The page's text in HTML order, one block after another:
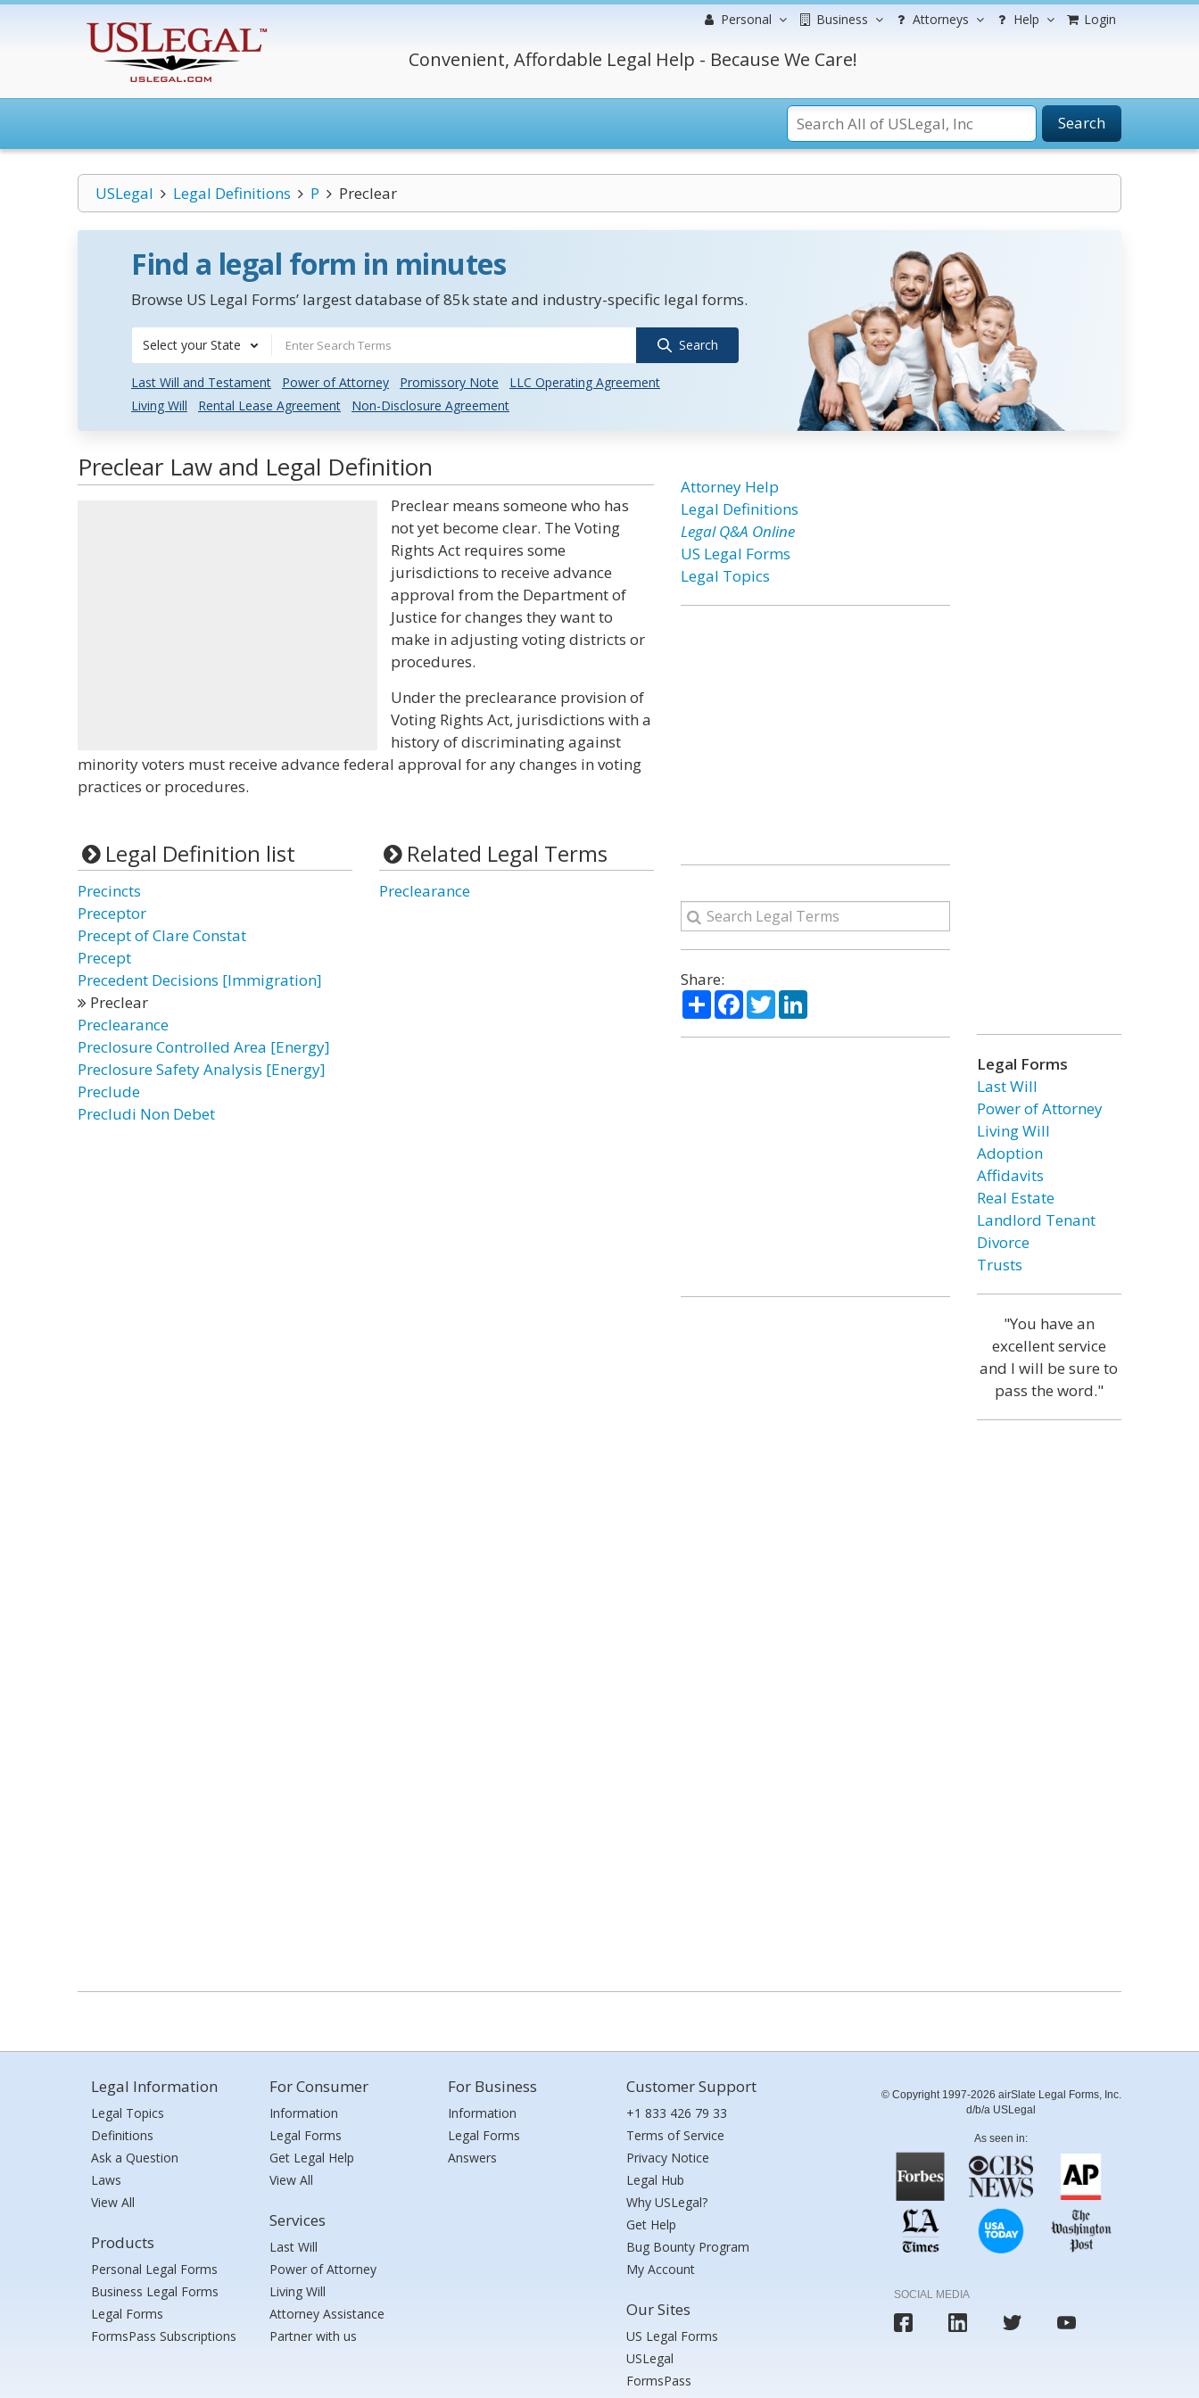
Personal Business Attorneys Help Login
Convenient, Affordable Legal Help - Because We Care!
Search
USLegal Legal Definitions P Preclear
Find a legal form in minutes
Browse US Legal Forms’ largest database of 85k state and industry-specific legal forms.
Select your State Search
Last Will and Testament Power of Attorney Promissory Note
LLC Operating Agreement
Living Will
Rental Lease Agreement Non-Disclosure Agreement
Preclear Law and Legal Definition
Preclear means someone who has
not yet become clear. The Voting
Rights Act requires some
jurisdictions to receive advance
approval from the Department of
Justice for changes they want to
make in adjusting voting districts or
procedures.
Under the preclearance provision of
Voting Rights Act, jurisdictions with a
history of discriminating against
minority voters must receive advance federal approval for any changes in voting
practices or procedures.
Legal Definition list
Precincts
Preceptor
Precept of Clare Constat
Precept
Precedent Decisions [Immigration]
Preclear
Preclearance
Preclosure Controlled Area [Energy]
Preclosure Safety Analysis [Energy]
Preclude
Precludi Non Debet
Related Legal Terms
Preclearance
Attorney Help
Legal Definitions
Legal Q&A Online
US Legal Forms
Legal Topics
Share:
ShareFacebook
TwitterLinkedIn
Legal Forms
Last Will
Power of Attorney
Living Will
Adoption
Affidavits
Real Estate
Landlord Tenant
Divorce
Trusts
"You have an
excellent service
and I will be sure to
pass the word."
Legal Information
Legal Topics
Definitions
Ask a Question
Laws
View All
Products
Personal Legal Forms
Business Legal Forms
Legal Forms
FormsPass Subscriptions
For Consumer
Information
Legal Forms
Get Legal Help
View All
Services
Last Will
Power of Attorney
Living Will
Attorney Assistance
Partner with us
For Business
Information
Legal Forms
Answers
Customer Support
+1 833 426 79 33
Terms of Service
Privacy Notice
Legal Hub
Why USLegal?
Get Help
Bug Bounty Program
My Account
Our Sites
US Legal Forms
USLegal
FormsPass
© Copyright 1997-2026 airSlate Legal Forms, Inc.
d/b/a USLegal
As seen in:
SOCIAL MEDIA